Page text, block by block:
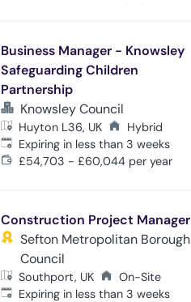
Business Manager - Knowsley
Safeguarding Children
Partnership
Knowsley Council
Huyton L36, UK
Hybrid
Expires:
Expiring in less than 3 weeks
£54,703 - £60,044 per year
Construction Project Manager
Sefton Metropolitan Borough
Council
Southport, UK
On-Site
Expires:
Expiring in less than 3 weeks